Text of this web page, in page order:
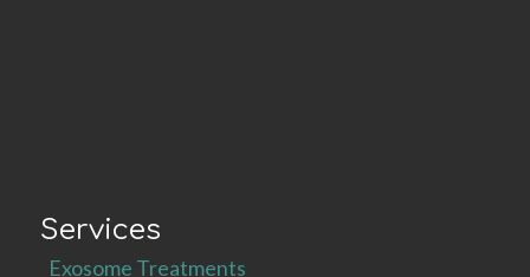
Services
Exosome Treatments